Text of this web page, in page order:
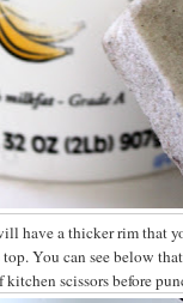
have a thicker rim that
You can see below
scissors before